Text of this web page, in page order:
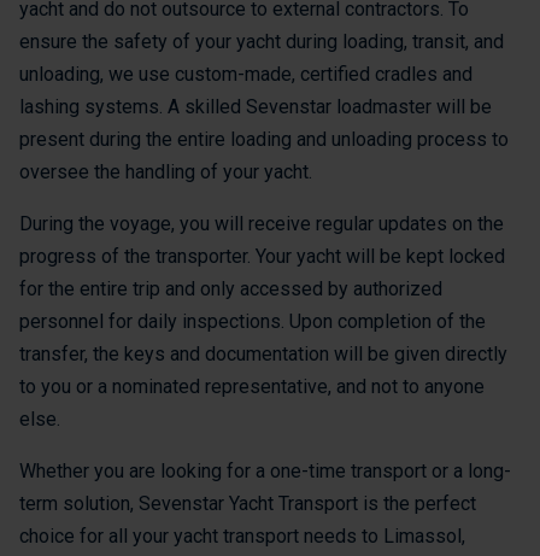
yacht and do not outsource to external contractors. To
ensure the safety of your yacht during loading, transit, and
unloading, we use custom-made, certified cradles and
lashing systems. A skilled Sevenstar loadmaster will be
present during the entire loading and unloading process to
oversee the handling of your yacht.
During the voyage, you will receive regular updates on the
progress of the transporter. Your yacht will be kept locked
for the entire trip and only accessed by authorized
personnel for daily inspections. Upon completion of the
transfer, the keys and documentation will be given directly
to you or a nominated representative, and not to anyone
else.
Whether you are looking for a one-time transport or a long-
term solution, Sevenstar Yacht Transport is the perfect
choice for all your yacht transport needs to Limassol,